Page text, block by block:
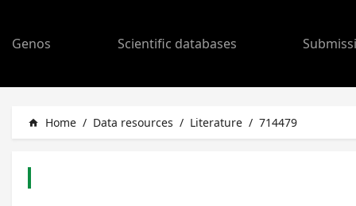
Genos Scientific databases
home Home / Data resources / Literature / 714479